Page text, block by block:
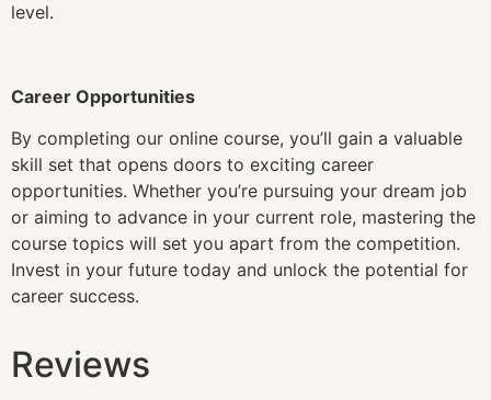
level.
Career Opportunities
By completing our online course, you’ll gain a valuable
skill set that opens doors to exciting career
opportunities. Whether you’re pursuing your dream job
or aiming to advance in your current role, mastering the
course topics will set you apart from the competition.
Invest in your future today and unlock the potential for
career success.
Reviews